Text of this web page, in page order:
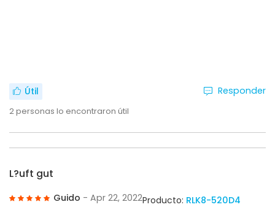
Útil
2personas lo encontraron útil
Responder
L?uft gut
Guido - Apr 22, 2022Producto: RLK8-520D4